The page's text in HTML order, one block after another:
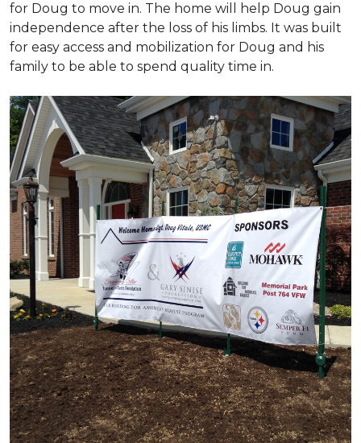
for Doug to move in. The home will help Doug gain
independence after the loss of his limbs. It was built
for easy access and mobilization for Doug and his
family to be able to spend quality time in.